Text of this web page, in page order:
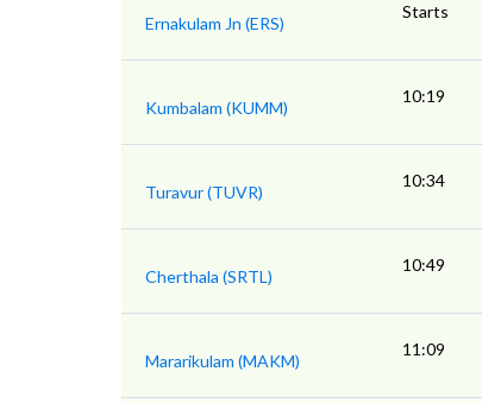
Ernakulam Jn (ERS)
Starts
Kumbalam (KUMM)
10:19
Turavur (TUVR)
10:34
Cherthala (SRTL)
10:49
Mararikulam (MAKM)
11:09